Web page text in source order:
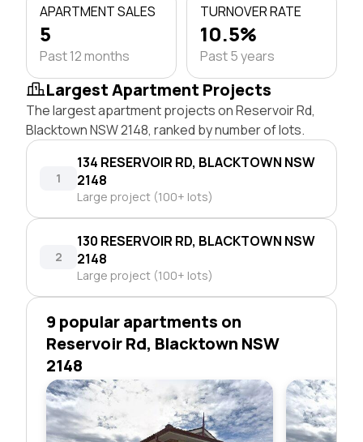
APARTMENT SALES
5
Past 12 months
TURNOVER RATE
10.5%
Past 5 years
Largest Apartment Projects
The largest apartment projects on Reservoir Rd,
Blacktown NSW 2148, ranked by number of lots.
1
134 RESERVOIR RD, BLACKTOWN NSW
2148
Large project (100+ lots)
2
130 RESERVOIR RD, BLACKTOWN NSW
2148
Large project (100+ lots)
9 popular apartments on
Reservoir Rd, Blacktown NSW
2148